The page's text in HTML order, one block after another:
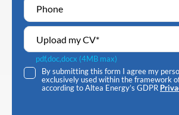
Upload my CV*
pdf,doc,docx (4MB max)
By submitting this form I agree my
exclusively used within the framework
according to Altea Energy’s GDPR